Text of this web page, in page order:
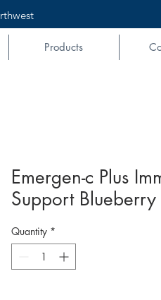
Products
Emergen-c Plus
Support
Quantity *